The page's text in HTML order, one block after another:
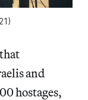
and
hostages,